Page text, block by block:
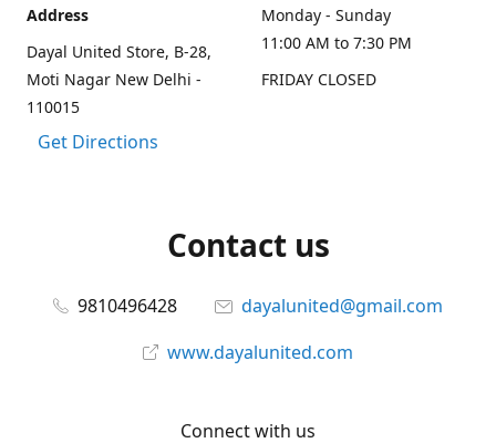
Address
Dayal United Store, B-28,
Moti Nagar New Delhi -
110015
Get Directions
Monday - Sunday
11:00 AM to 7:30 PM
FRIDAY CLOSED
Contact us
9810496428
dayalunited@gmail.com
www.dayalunited.com
Connect with us